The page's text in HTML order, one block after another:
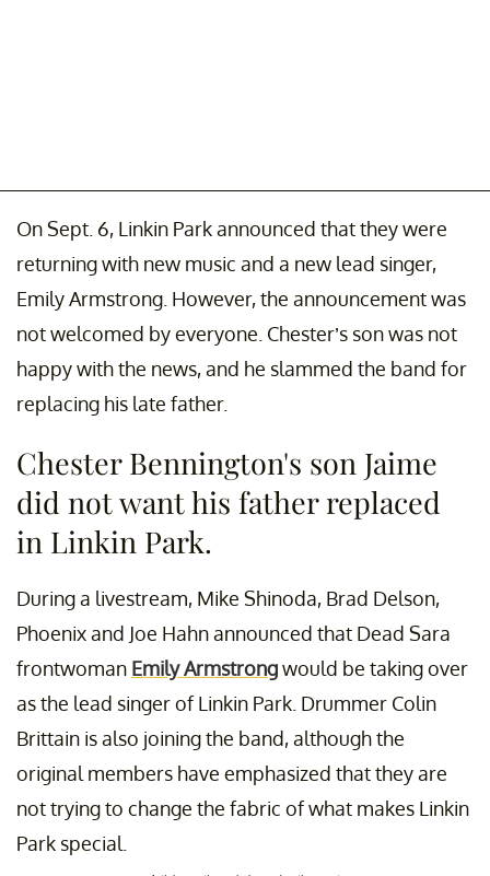
On Sept. 6, Linkin Park announced that they were
returning with new music and a new lead singer,
Emily Armstrong. However, the announcement was
not welcomed by everyone. Chester’s son was not
happy with the news, and he slammed the band for
replacing his late father.
Chester Bennington's son Jaime
did not want his father replaced
in Linkin Park.
During a livestream, Mike Shinoda, Brad Delson,
Phoenix and Joe Hahn announced that Dead Sara
frontwoman Emily Armstrongwould be taking over
as the lead singer of Linkin Park. Drummer Colin
Brittain is also joining the band, although the
original members have emphasized that they are
not trying to change the fabric of what makes Linkin
Park special.